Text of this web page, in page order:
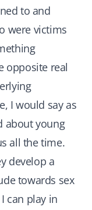
to and
were victims
opposite real
I would say as
about young
all the time.
develop a
towards sex
can play in